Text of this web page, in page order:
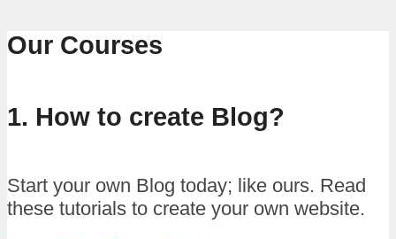
Our Courses
1. How to create Blog?
Start your own Blog today; like ours. Read
these tutorials to create your own website.